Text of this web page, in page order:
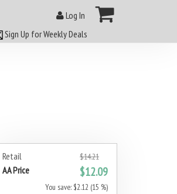
Log In
Sign Up for Weekly Deals
Retail $14.21
AA Price $12.09
You save: $2.12 (15 %)